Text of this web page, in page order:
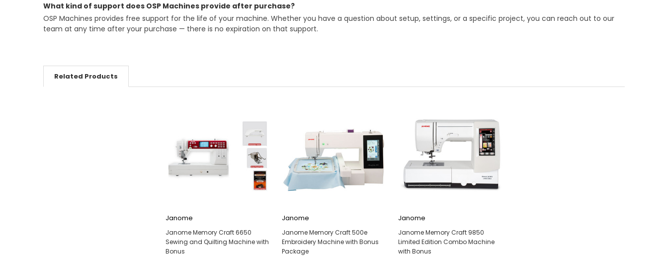
What kind of support does OSP Machines provide after purchase?
OSP Machines provides free support for the life of your machine. Whether you have a question about setup, settings, or a specific project, you can reach out to our
team at any time after your purchase — there is no expiration on that support.
Related Products
Janome
Janome Memory Craft 6650
Sewing and Quilting Machine with
Bonus
Janome
Janome Memory Craft 500e
Embroidery Machine with Bonus
Package
Janome
Janome Memory Craft 9850
Limited Edition Combo Machine
with Bonus